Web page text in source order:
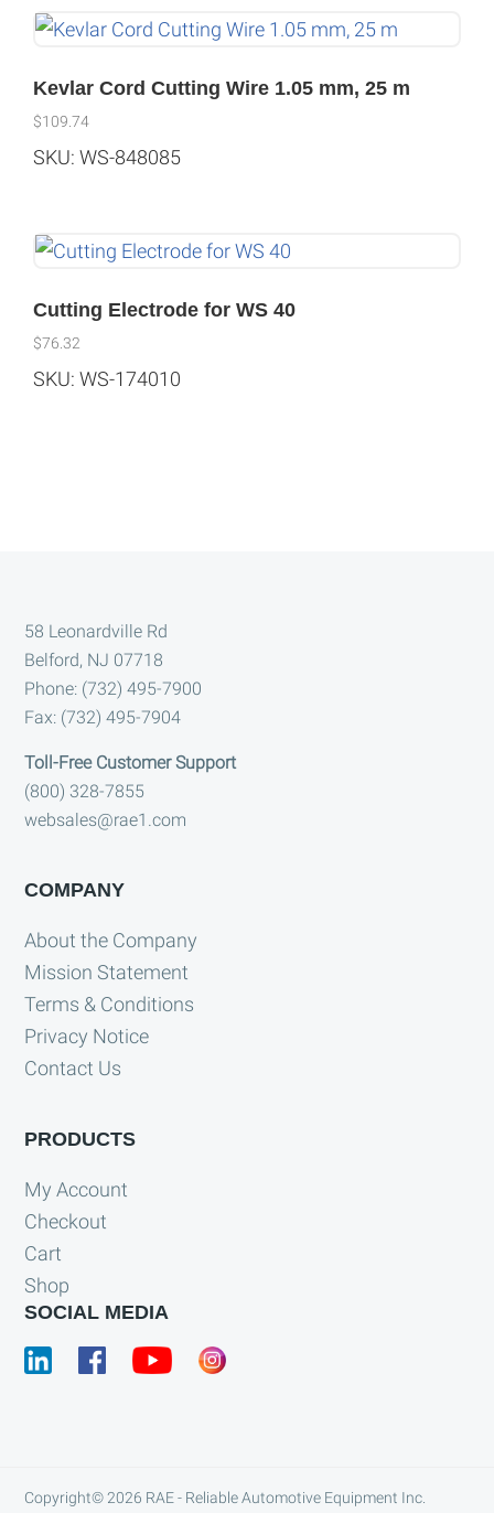
Kevlar Cord Cutting Wire 1.05 mm, 25 m
$109.74
SKU: WS-848085
Cutting Electrode for WS 40
$76.32
SKU: WS-174010
Footer
58 Leonardville Rd
Belford, NJ 07718
Phone: (732) 495-7900
Fax: (732) 495-7904
Toll-Free Customer Support
(800) 328-7855
websales@rae1.com
COMPANY
About the Company
Mission Statement
Terms & Conditions
Privacy Notice
Contact Us
PRODUCTS
My Account
Checkout
Cart
Shop
SOCIAL MEDIA
Copyright© 2026 RAE - Reliable Automotive Equipment Inc.